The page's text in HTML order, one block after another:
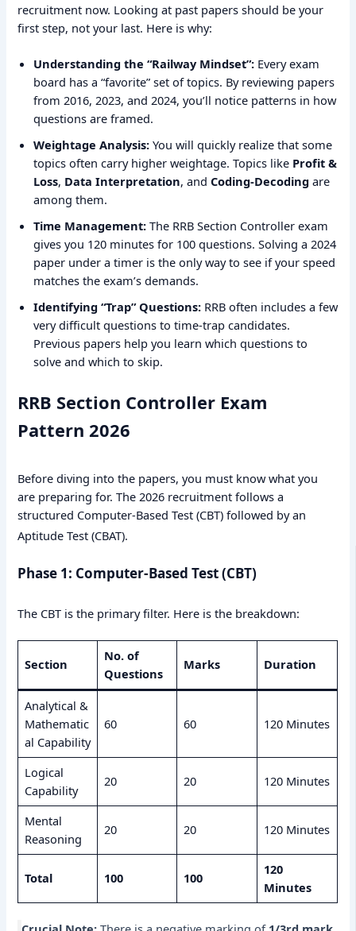
recruitment now. Looking at past papers should be your
first step, not your last. Here is why:
Understanding the “Railway Mindset”: Every exam
board has a “favorite” set of topics. By reviewing papers
from 2016, 2023, and 2024, you’ll notice patterns in how
questions are framed.
Weightage Analysis: You will quickly realize that some
topics often carry higher weightage. Topics like Profit &
Loss, Data Interpretation, andCoding-Decoding are
among them.
Time Management: The RRB Section Controller exam
gives you 120 minutes for 100 questions. Solving a 2024
paper under a timer is the only way to see if your speed
matches the exam’s demands.
Identifying “Trap” Questions: RRB often includes a few
very difficult questions to time-trap candidates.
Previous papers help you learn which questions to
solve and which to skip.
RRB Section Controller Exam
Pattern 2026
Before diving into the papers, you must know what you
are preparing for. The 2026 recruitment follows a
structured Computer-Based Test (CBT) followed by an
Aptitude Test (CBAT).
Phase 1: Computer-Based Test (CBT)
The CBT is the primary filter. Here is the breakdown:
Section
No. of
Questions
Marks Duration
Analytical &
Mathematic
al Capability
60 60 120 Minutes
Logical
Capability
20 20 120 Minutes
Mental
Reasoning
20 20 120 Minutes
Total 100 100
120
Minutes